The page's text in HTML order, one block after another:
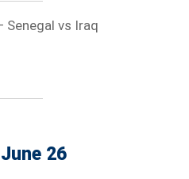
Senegal vs Iraq
26